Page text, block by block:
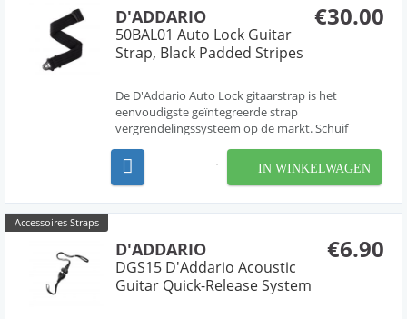
€30.00
D'ADDARIO
50BAL01 Auto Lock Guitar
Strap, Black Padded Stripes
De D'Addario Auto Lock gitaarstrap is het
eenvoudigste geïntegreerde strap
vergrendelingssysteem op de markt. Schuif
strapholder, en met een klik vergrendeld de strap
- zo eenvoudig is het. De grijze vergrendeling staat
IN WINKELWAGEN
Accessoires Straps
€6.90
D'ADDARIO
DGS15 D'Addario Acoustic
Guitar Quick-Release System